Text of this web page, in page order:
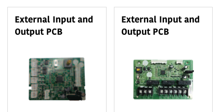
External Input and
Output PCB
External Input and
Output PCB